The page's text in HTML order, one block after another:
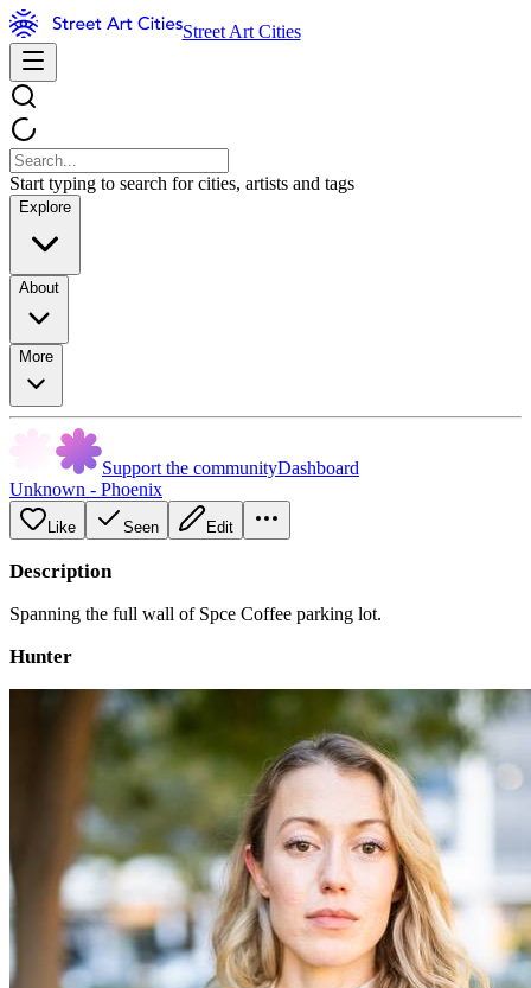
Street Art Cities
Start typing to search for cities, artists and tags
Explore
About
More
Support the communityDashboard
Unknown - Phoenix
Like Seen Edit
Description
Spanning the full wall of Spce Coffee parking lot.
Hunter